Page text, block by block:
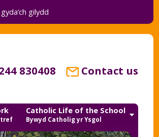
gilydd
830408 Contact us
Catholic Life of the School
Bywyd Catholig yr Ysgol